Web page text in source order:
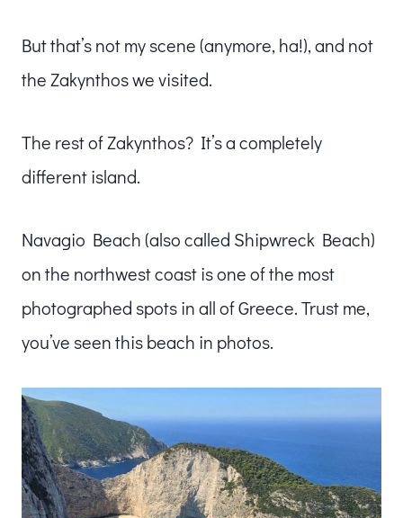
But that’s not my scene (anymore, ha!), and not
the Zakynthos we visited.
The rest of Zakynthos? It’s a completely
different island.
Navagio Beach (also called Shipwreck Beach)
on the northwest coast is one of the most
photographed spots in all of Greece. Trust me,
you’ve seen this beach in photos.